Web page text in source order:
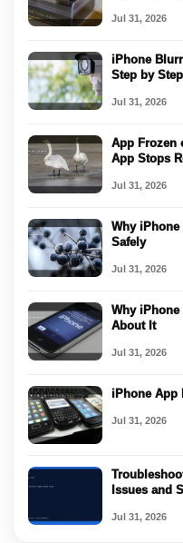
Jul 31, 2026
iPhone
Step by Step
Jul 31, 2026
App Frozen
App Stops
Jul 31, 2026
Why iPhone
Safely
Jul 31, 2026
Why iPhone
About It
Jul 31, 2026
iPhone App
Jul 31, 2026
Issues and
Jul 31, 2026